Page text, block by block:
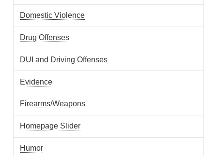
Domestic Violence
Drug Offenses
DUI and Driving Offenses
Evidence
Firearms/Weapons
Homepage Slider
Humor